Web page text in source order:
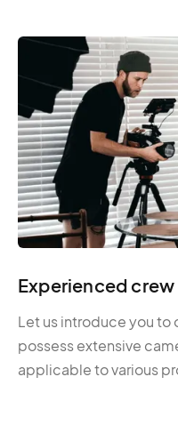
Experienced crew
Let us introduce you to
possess extensive
applicable to various